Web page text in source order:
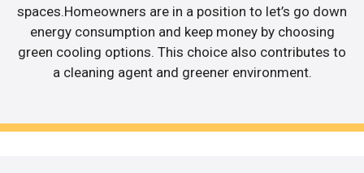
spaces.Homeowners are in a position to let’s go down
energy consumption and keep money by choosing
green cooling options. This choice also contributes to
a cleaning agent and greener environment.